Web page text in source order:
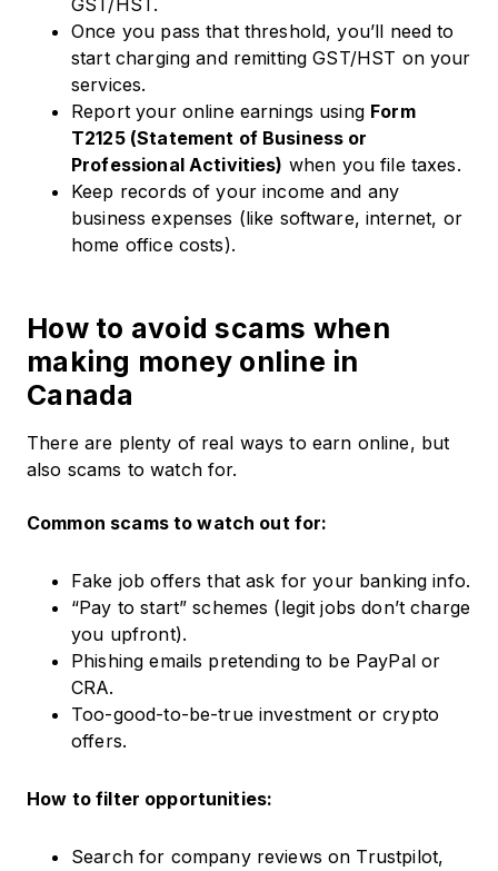
GST/HST.
Once you pass that threshold, you’ll need to
start charging and remitting GST/HST on your
services.
Report your online earnings using Form
T2125 (Statement of Business or
Professional Activities) when you file taxes.
Keep records of your income and any
business expenses (like software, internet, or
home office costs).
How to avoid scams when
making money online in
Canada
There are plenty of real ways to earn online, but
also scams to watch for.
Common scams to watch out for:
Fake job offers that ask for your banking info.
“Pay to start” schemes (legit jobs don’t charge
you upfront).
Phishing emails pretending to be PayPal or
CRA.
Too-good-to-be-true investment or crypto
offers.
How to filter opportunities:
Search for company reviews on Trustpilot,